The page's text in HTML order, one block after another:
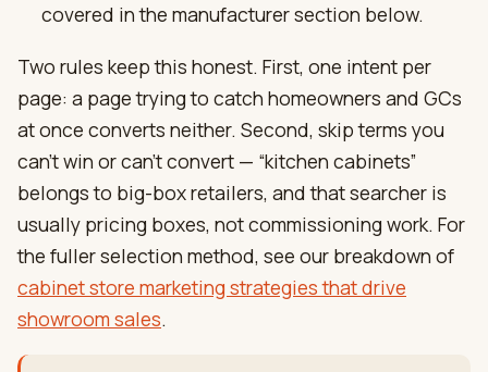
covered in the manufacturer section below.
Two rules keep this honest. First, one intent per
page: a page trying to catch homeowners and GCs
at once converts neither. Second, skip terms you
can’t win or can’t convert — “kitchen cabinets”
belongs to big-box retailers, and that searcher is
usually pricing boxes, not commissioning work. For
the fuller selection method, see our breakdown of
cabinet store marketing strategies that drive
showroom sales.